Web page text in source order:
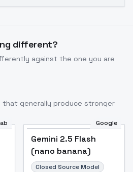
different?
against the one you are
that generally produce stronger
Google
Gemini 2.5 Flash
(nano banana)
Closed Source Model